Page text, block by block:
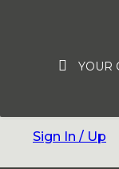
YOUR
Sign In / Up